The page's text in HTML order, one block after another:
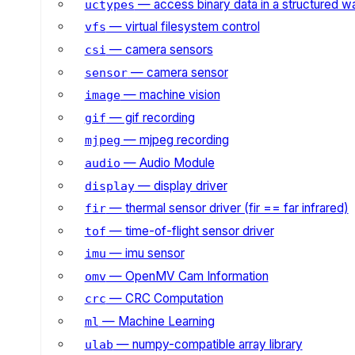
uctypes — access binary data in a structured
vfs — virtual filesystem control
csi — camera sensors
sensor— camera sensor
image— machine vision
gif — gif recording
mjpeg — mjpeg recording
audio — Audio Module
display— display driver
fir— thermal sensor driver (fir == far infrared)
tof — time-of-flight sensor driver
imu — imu sensor
omv— OpenMV Cam Information
crc — CRC Computation
ml — Machine Learning
ulab — numpy-compatible array library